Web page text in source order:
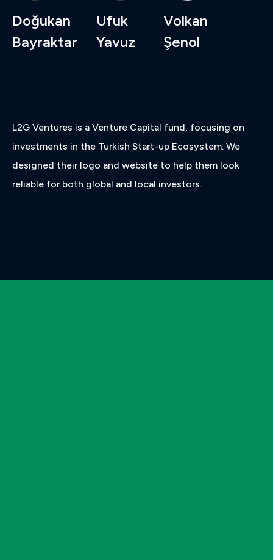
Doğukan
Bayraktar
Ufuk
Yavuz
Volkan
Şenol
L2G Ventures is a Venture Capital fund, focusing on
investments in the Turkish Start-up Ecosystem. We
designed their logo and website to help them look
reliable for both global and local investors.